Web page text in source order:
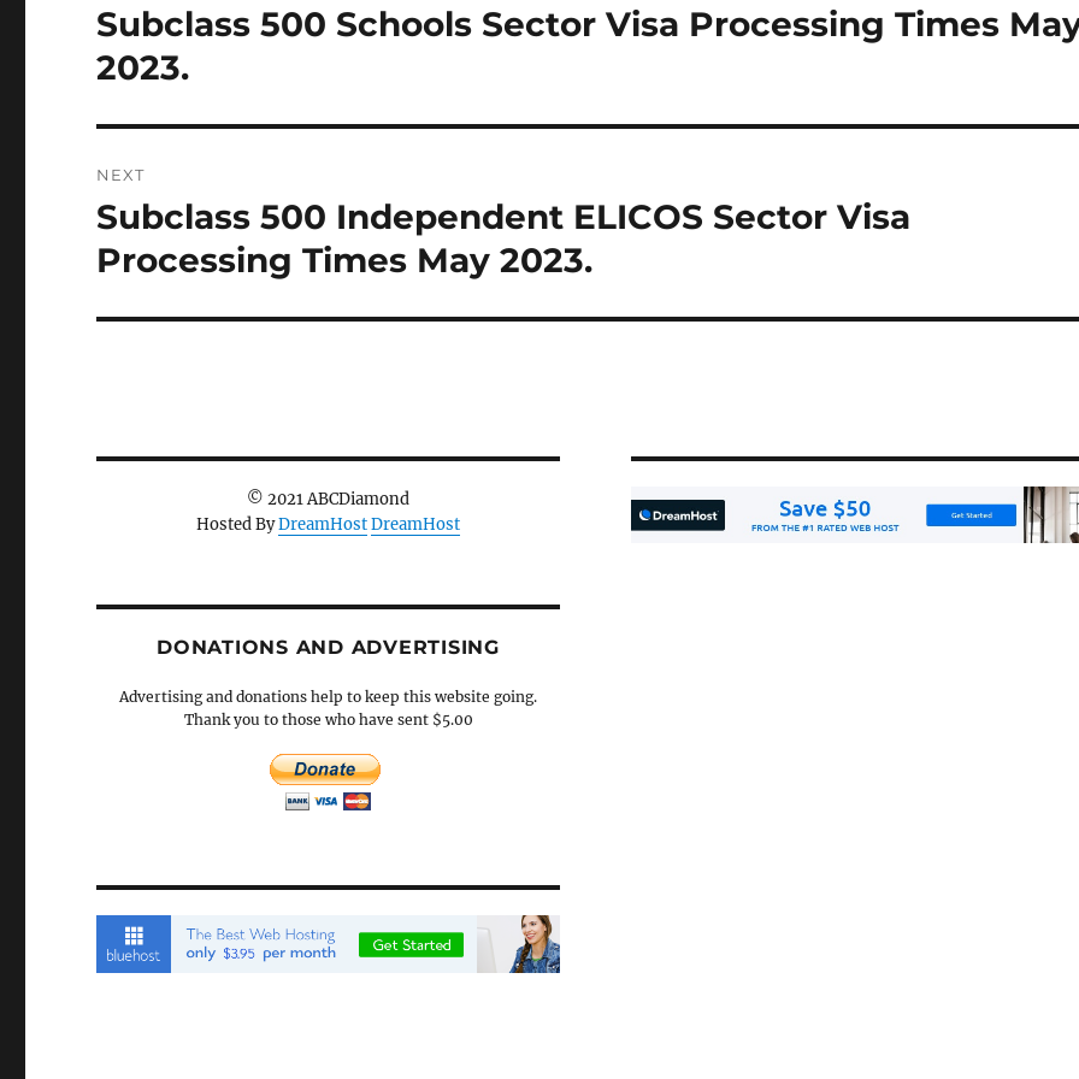
Previous
post:
Subclass 500 Schools Sector Visa Processing Times
2023.
NEXT
Next
post:
Subclass 500 Independent ELICOS Sector Visa
Processing Times May 2023.
© 2021 ABCDiamond
Hosted ByDreamHostDreamHost
DONATIONS AND ADVERTISING
Advertising and donations help to keep this website going.
Thank you to those who have sent $5.00